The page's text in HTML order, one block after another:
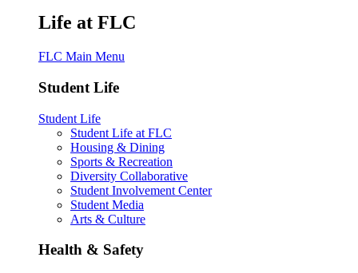
Life at FLC
FLC Main Menu
Student Life
Student Life
Student Life at FLC
Housing & Dining
Sports & Recreation
Diversity Collaborative
Student Involvement Center
Student Media
Arts & Culture
Health & Safety